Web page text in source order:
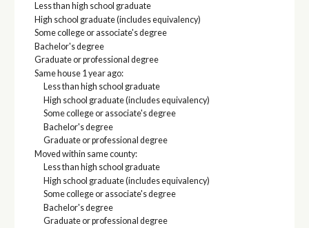
Less than high school graduate
High school graduate (includes equivalency)
Some college or associate's degree
Bachelor's degree
Graduate or professional degree
Same house 1 year ago:
Less than high school graduate
High school graduate (includes equivalency)
Some college or associate's degree
Bachelor's degree
Graduate or professional degree
Moved within same county:
Less than high school graduate
High school graduate (includes equivalency)
Some college or associate's degree
Bachelor's degree
Graduate or professional degree